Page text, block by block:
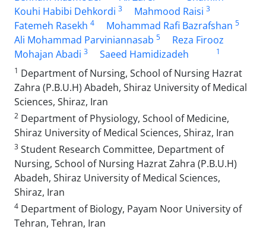
Kouhi Habibi Dehkordi 3 Mahmood Raisi 3
Fatemeh Rasekh 4 Mohammad Rafi Bazrafshan 5
Ali Mohammad Parviniannasab 5
Reza Firooz
Mohajan Abadi 3 Saeed Hamidizadeh
1
1 Department of Nursing, School of Nursing Hazrat
Zahra (P.B.U.H) Abadeh, Shiraz University of Medical
Sciences, Shiraz, Iran
2 Department of Physiology, School of Medicine,
Shiraz University of Medical Sciences, Shiraz, Iran
3 Student Research Committee, Department of
Nursing, School of Nursing Hazrat Zahra (P.B.U.H)
Abadeh, Shiraz University of Medical Sciences,
Shiraz, Iran
4 Department of Biology, Payam Noor University of
Tehran, Tehran, Iran